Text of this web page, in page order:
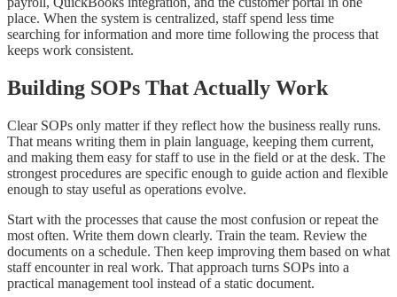
place. When the system is centralized, staff spend less time
searching for information and more time following the process that
keeps work consistent.
Building SOPs That Actually Work
Clear SOPs only matter if they reflect how the business really runs.
That means writing them in plain language, keeping them current,
and making them easy for staff to use in the field or at the desk. The
strongest procedures are specific enough to guide action and flexible
enough to stay useful as operations evolve.
Start with the processes that cause the most confusion or repeat the
most often. Write them down clearly. Train the team. Review the
documents on a schedule. Then keep improving them based on what
staff encounter in real work. That approach turns SOPs into a
practical management tool instead of a static document.